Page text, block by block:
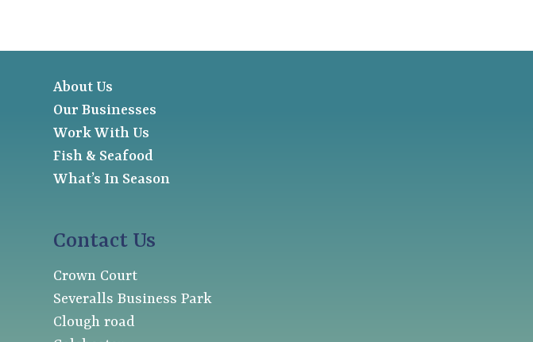
About Us
Our Businesses
Work With Us
Fish & Seafood
What’s In Season
Contact Us
Crown Court
Severalls Business Park
Clough road